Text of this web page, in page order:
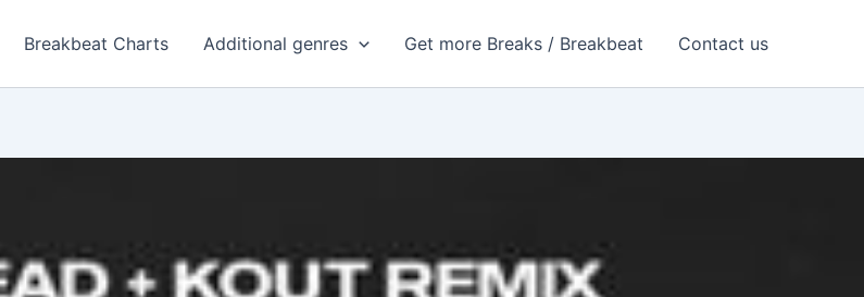
Breakbeat Charts Additional genres Get more Breaks / Breakbeat Contact us